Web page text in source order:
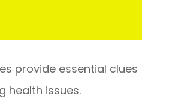
provide essential clues
health issues.